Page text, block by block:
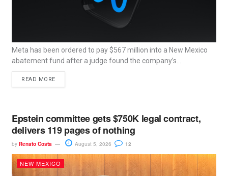
Meta has been ordered to pay $567 million into a New Mexico
abatement fund after a judge found the company’s...
READ MORE
Epstein committee gets $750K legal contract,
delivers 119 pages of nothing
by Renato Costa August 5, 2026 12
NEW MEXICO